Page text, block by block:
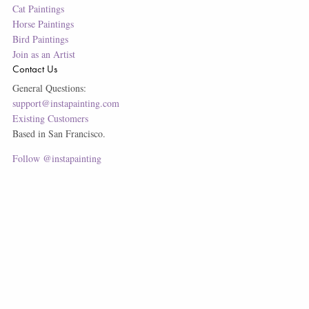
Cat Paintings
Horse Paintings
Bird Paintings
Join as an Artist
Contact Us
General Questions:
support@instapainting.com
Existing Customers
Based in San Francisco.
Follow @instapainting